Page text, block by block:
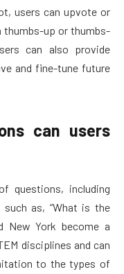
users can upvote or
thumbs-up or thumbs-
can also provide
and fine-tune future
can users
questions, including
as, “What is the
New York become a
disciplines and can
to the types of